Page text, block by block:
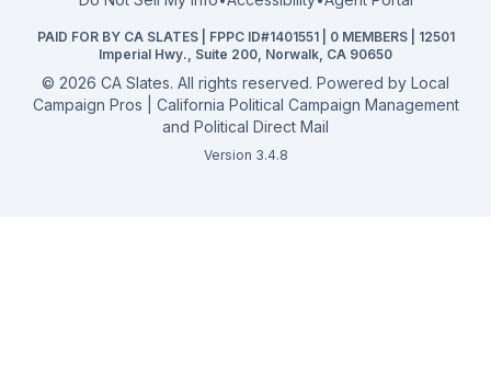
Campaign Services
PAID FOR BY CA SLATES | FPPC ID#1401551 | 0 MEMBERS | 12501
Imperial Hwy., Suite 200, Norwalk, CA 90650
© 2026 CA Slates. All rights reserved. Powered by Local
Campaign Pros | California Political Campaign Management
and Political Direct Mail
Version 3.4.8